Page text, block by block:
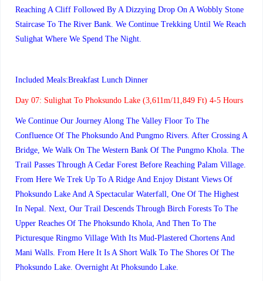
Reaching A Cliff Followed By A Dizzying Drop On A Wobbly Stone
Staircase To The River Bank. We Continue Trekking Until We Reach
Sulighat Where We Spend The Night.
Included Meals:Breakfast Lunch Dinner
Day 07: Sulighat To Phoksundo Lake (3,611m/11,849 Ft) 4-5 Hours
We Continue Our Journey Along The Valley Floor To The
Confluence Of The Phoksundo And Pungmo Rivers. After Crossing A
Bridge, We Walk On The Western Bank Of The Pungmo Khola. The
Trail Passes Through A Cedar Forest Before Reaching Palam Village.
From Here We Trek Up To A Ridge And Enjoy Distant Views Of
Phoksundo Lake And A Spectacular Waterfall, One Of The Highest
In Nepal. Next, Our Trail Descends Through Birch Forests To The
Upper Reaches Of The Phoksundo Khola, And Then To The
Picturesque Ringmo Village With Its Mud-Plastered Chortens And
Mani Walls. From Here It Is A Short Walk To The Shores Of The
Phoksundo Lake. Overnight At Phoksundo Lake.